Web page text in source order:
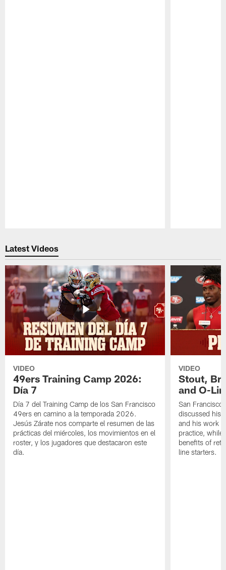
Latest Videos
VIDEO
49ers Training Camp 2026:
Día 7
Día 7 del Training Camp de los San Francisco
49ers en camino a la temporada 2026.
Jesús Zárate nos comparte el resumen de las
prácticas del miércoles, los movimientos en el
roster, y los jugadores que destacaron este
día.
VIDEO
Stout,
and O-
San
discussed his
and his work
practice, while
benefits of
line starters.